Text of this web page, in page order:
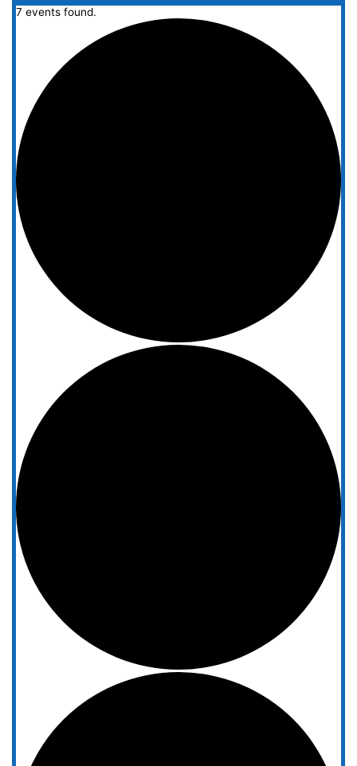
7 events found.